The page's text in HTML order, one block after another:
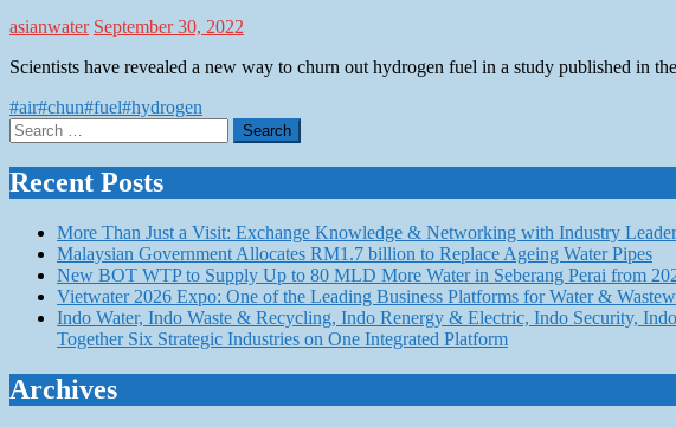
asianwater September 30, 2022
Scientists have revealed a new way to churn out hydrogen fuel in a study published in
#air#chun#fuel#hydrogen
Search
for:
Recent Posts
More Than Just a Visit: Exchange Knowledge & Networking with Industry
Malaysian Government Allocates RM1.7 billion to Replace Ageing Water Pipes
New BOT WTP to Supply Up to 80 MLD More Water in Seberang Perai from
Vietwater 2026 Expo: One of the Leading Business Platforms for Water &
Indo Water, Indo Waste & Recycling, Indo Renergy & Electric, Indo Security,
Together Six Strategic Industries on One Integrated Platform
Archives